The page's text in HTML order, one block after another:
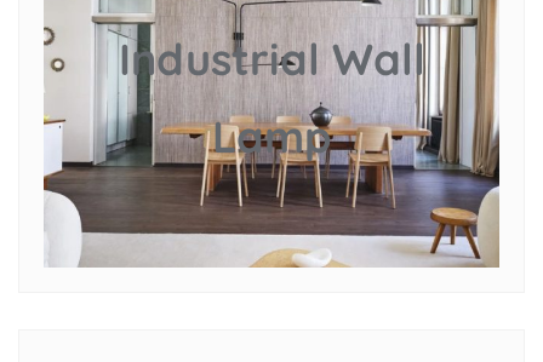
Industrial Wall
Lamp